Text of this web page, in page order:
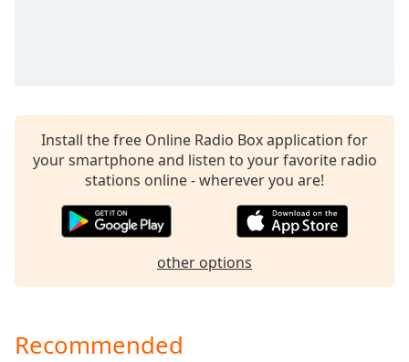
Install the free Online Radio Box application for
your smartphone and listen to your favorite radio
stations online - wherever you are!
other options
Recommended